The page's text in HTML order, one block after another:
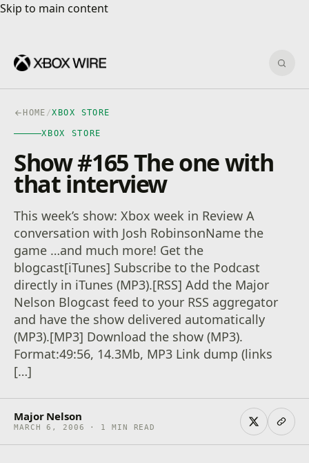
Skip to main content
Skip to main content
HOME /XBOX STORE
XBOX STORE
Show #165 The one with
that interview
This week’s show: Xbox week in Review A
conversation with Josh RobinsonName the
game …and much more! Get the
blogcast[iTunes] Subscribe to the Podcast
directly in iTunes (MP3).[RSS] Add the Major
Nelson Blogcast feed to your RSS aggregator
and have the show delivered automatically
(MP3).[MP3] Download the show (MP3).
Format:49:56, 14.3Mb, MP3 Link dump (links
[…]
Major Nelson
MARCH 6, 2006 · 1 MIN READ